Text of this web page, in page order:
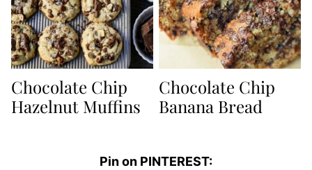
Chocolate Chip
Hazelnut Muffins
Chocolate Chip
Banana Bread
Pin on PINTEREST: